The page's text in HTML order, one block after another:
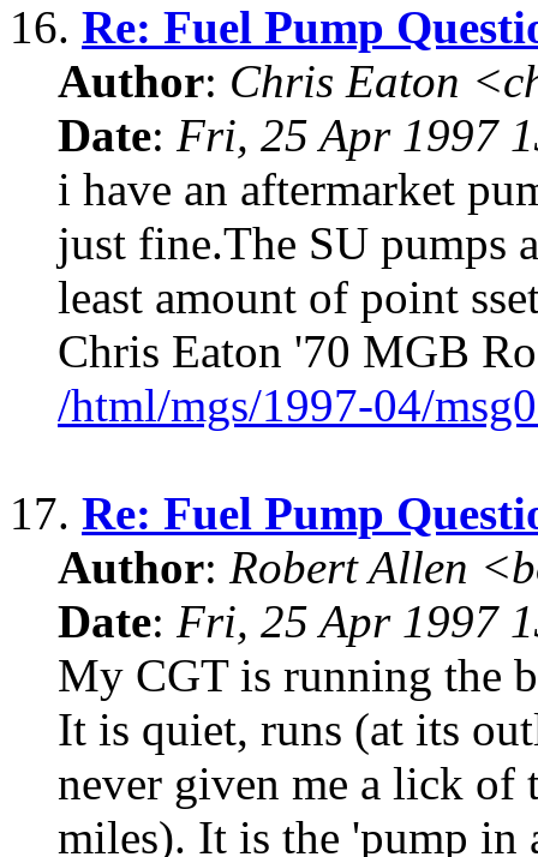
16. Re: Fuel Pump
Author: Chris Eaton
Date: Fri, 25 Apr 1997
i have an aftermarket
just fine.The SU pumps
least amount of point
Chris Eaton '70 MGB
/html/mgs/1997-04/
17. Re: Fuel Pump
Author: Robert Allen
Date: Fri, 25 Apr 1997
My CGT is running the
It is quiet, runs (at its
never given me a lick of
miles). It is the 'pump in